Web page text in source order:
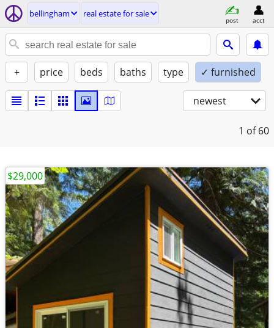
bellingham real estate for sale
post acct
+ price beds baths type ✓ furnished
newest
1 of 60
$29,000